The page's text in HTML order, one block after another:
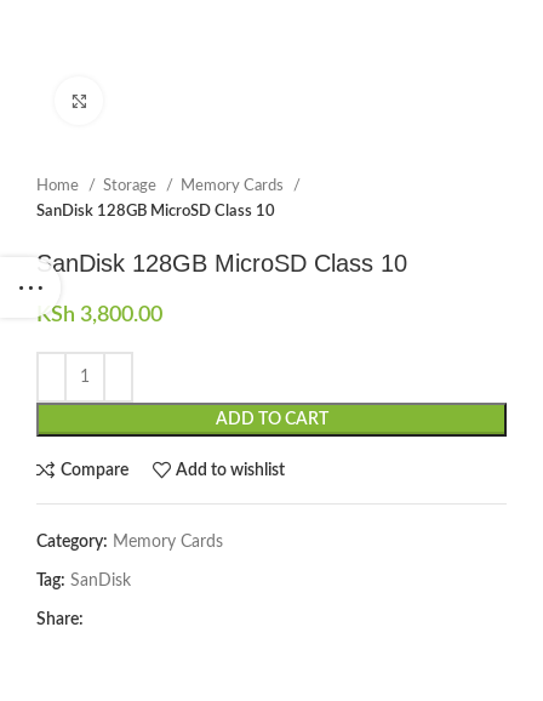
Home Storage
Memory Cards
SanDisk 128GB MicroSD Class 10
SanDisk 128GB MicroSD Class 10
KSh 3,800.00
ADD TO CART
Compare Add to wishlist
Category: Memory Cards
Tag: SanDisk
Share: